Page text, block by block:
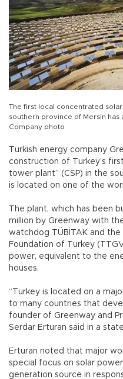
The first local concentrated
southern province of Mersin has
Company photo
Turkish energy company
construction of Turkey’s
tower plant” (CSP) in the
is located on one of the
The plant, which has been
million by Greenway with
watchdog TÜBİTAK and
Foundation of Turkey
power, equivalent to the
houses.
“Turkey is located on a
to many countries that
founder of Greenway and
Serdar Erturan said in a
Erturan noted that major
special focus on solar
generation source in